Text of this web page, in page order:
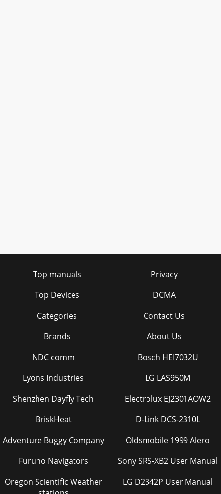
Top manuals
Top Devices
Categories
Brands
Privacy
DCMA
Contact Us
About Us
NDC comm
Lyons Industries
Shenzhen Dayfly Tech
BriskHeat
Adventure Buggy Company
Furuno Navigators
Oregon Scientific Weather
Bosch HEI7032U
LG LAS950M
Electrolux EJ2301AOW2
D-Link DCS-2310L
Oldsmobile 1999 Alero
Sony SRS-XB2 User Manual
LG D2342P User Manual